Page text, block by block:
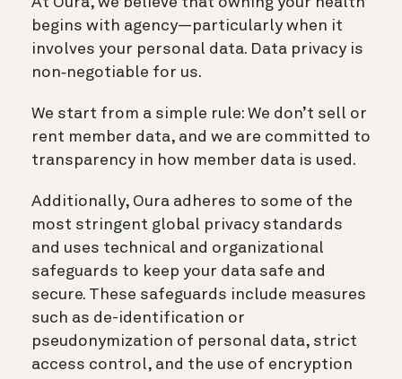
begins with agency—particularly when it
involves your personal data. Data privacy is
non‑negotiable for us.
We start from a simple rule: We don’t sell or
rent member data, and we are committed to
transparency in how member data is used.
Additionally, Oura adheres to some of the
most stringent global privacy standards
and uses technical and organizational
safeguards to keep your data safe and
secure. These safeguards include measures
such as de-identification or
pseudonymization of personal data, strict
access control, and the use of encryption